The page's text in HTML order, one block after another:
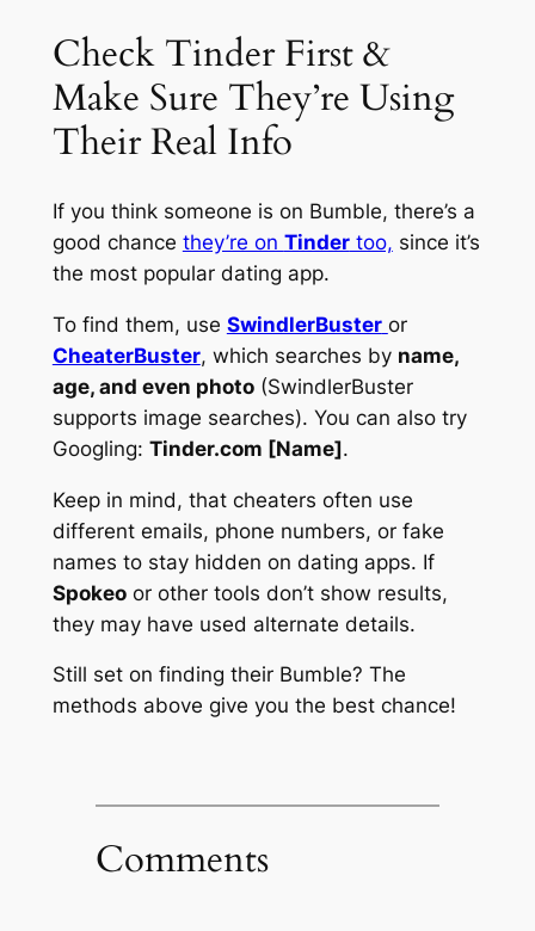
Check Tinder First &
Make Sure They’re Using
Their Real Info
If you think someone is on Bumble, there’s a
good chance they’re on Tindertoo, since it’s
the most popular dating app.
To find them, use SwindlerBuster or
CheaterBuster, which searches by name,
age, and even photo(SwindlerBuster
supports image searches). You can also try
Googling: Tinder.com [Name].
Keep in mind, that cheaters often use
different emails, phone numbers, or fake
names to stay hidden on dating apps. If
Spokeoor other tools don’t show results,
they may have used alternate details.
Still set on finding their Bumble? The
methods above give you the best chance!
Comments